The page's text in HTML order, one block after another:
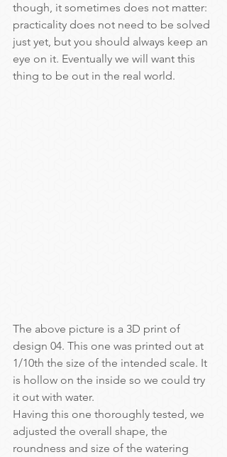
though, it sometimes does not matter:
practicality does not need to be solved
just yet, but you should always keep an
eye on it. Eventually we will want this
thing to be out in the real world.
The above picture is a 3D print of
design 04. This one was printed out at
1/10th the size of the intended scale. It
is hollow on the inside so we could try
it out with water.
Having this one thoroughly tested, we
adjusted the overall shape, the
roundness and size of the watering